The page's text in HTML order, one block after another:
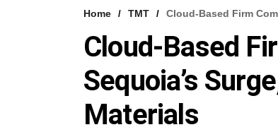
Home TMT Cloud-Based Firm
Cloud-Based
Sequoia’s
Materials